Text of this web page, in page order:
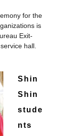
for the
is
Exit-
hall.
Shin
Shin
stude
nts